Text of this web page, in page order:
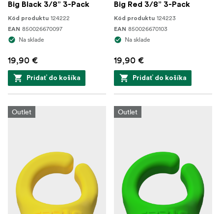
Big Black 3/8” 3-Pack
Kód produktu 124222
EAN 850026670097
Na sklade
19,90 €
Pridať do košíka
Big Red 3/8” 3-Pack
Kód produktu 124223
EAN 850026670103
Na sklade
19,90 €
Pridať do košíka
Outlet Outlet